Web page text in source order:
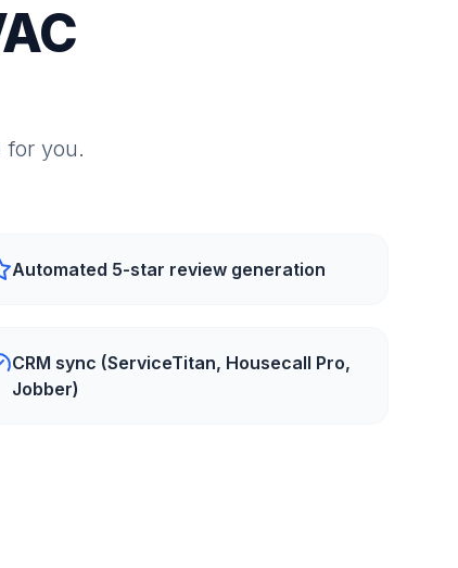
for you.
Automated 5-star review generation
CRM sync (ServiceTitan, Housecall Pro,
Jobber)